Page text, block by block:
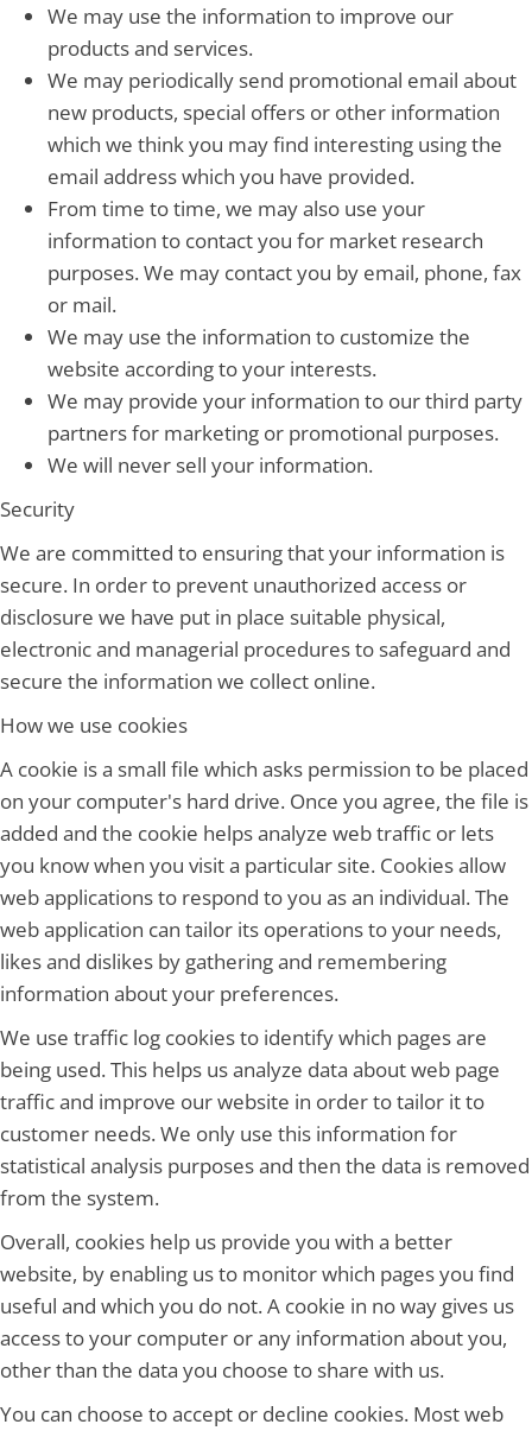
We may use the information to improve our
products and services.
We may periodically send promotional email about
new products, special offers or other information
which we think you may find interesting using the
email address which you have provided.
From time to time, we may also use your
information to contact you for market research
purposes. We may contact you by email, phone, fax
or mail.
We may use the information to customize the
website according to your interests.
We may provide your information to our third party
partners for marketing or promotional purposes.
We will never sell your information.
Security
We are committed to ensuring that your information is
secure. In order to prevent unauthorized access or
disclosure we have put in place suitable physical,
electronic and managerial procedures to safeguard and
secure the information we collect online.
How we use cookies
A cookie is a small file which asks permission to be placed
on your computer's hard drive. Once you agree, the file is
added and the cookie helps analyze web traffic or lets
you know when you visit a particular site. Cookies allow
web applications to respond to you as an individual. The
web application can tailor its operations to your needs,
likes and dislikes by gathering and remembering
information about your preferences.
We use traffic log cookies to identify which pages are
being used. This helps us analyze data about web page
traffic and improve our website in order to tailor it to
customer needs. We only use this information for
statistical analysis purposes and then the data is removed
from the system.
Overall, cookies help us provide you with a better
website, by enabling us to monitor which pages you find
useful and which you do not. A cookie in no way gives us
access to your computer or any information about you,
other than the data you choose to share with us.
You can choose to accept or decline cookies. Most web